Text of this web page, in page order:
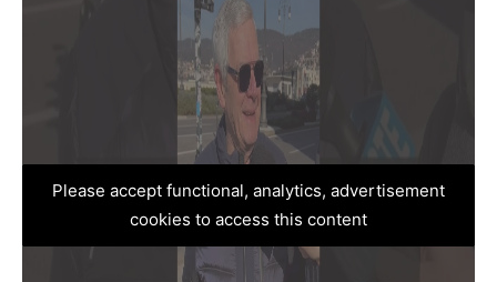
Please accept functional, analytics, advertisement
cookies to access this content